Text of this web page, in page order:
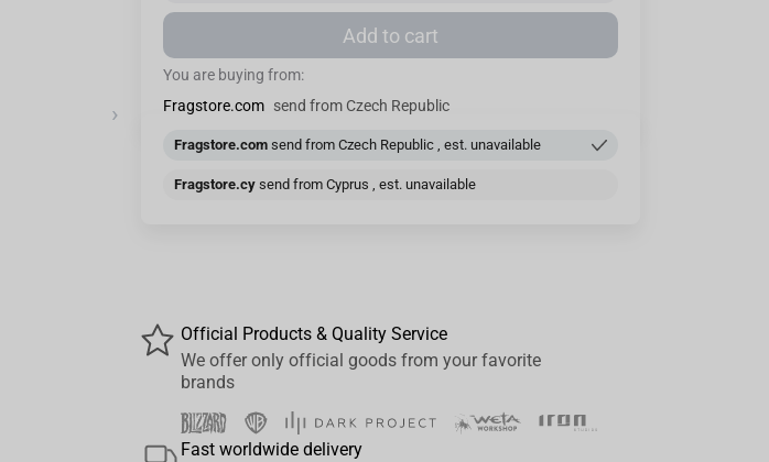
›
Add to cart
You are buying from:
Fragstore.com send from Czech Republic
Fragstore.com send from Czech Republic , est. unavailable
Fragstore.cy send from Cyprus , est. unavailable
Official Products & Quality Service
We offer only official goods from your favorite
brands
Fast worldwide delivery